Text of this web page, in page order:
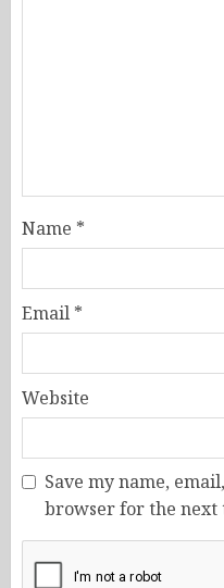
Name *
Email *
Website
Save my name,
browser for the next